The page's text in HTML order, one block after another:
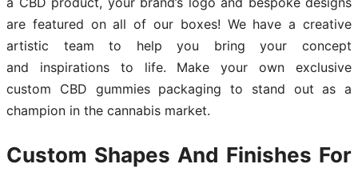
are featured on all of our boxes! We have a creative
artistic team to help you bring your concept
and inspirations to life. Make your own exclusive
custom CBD gummies packaging to stand out as a
champion in the cannabis market.
Custom Shapes And Finishes For